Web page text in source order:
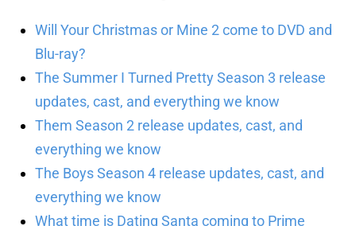
Will Your Christmas or Mine 2 come to DVD and
Blu-ray?
The Summer I Turned Pretty Season 3 release
updates, cast, and everything we know
Them Season 2 release updates, cast, and
everything we know
The Boys Season 4 release updates, cast, and
everything we know
What time is Dating Santa coming to Prime